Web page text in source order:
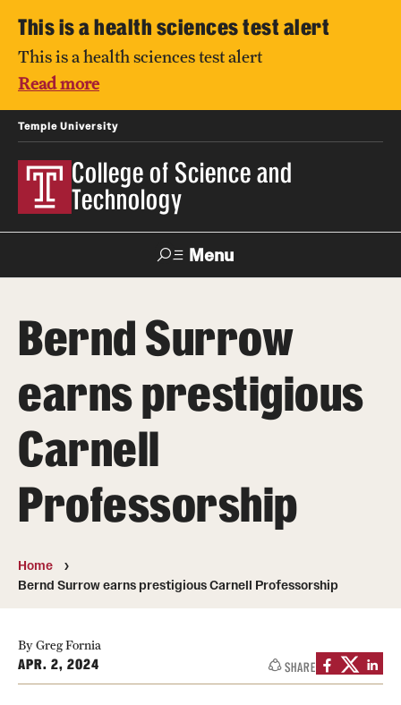
This is a health sciences test alert
This is a health sciences test alert
Read more
Temple University
College of Science and
Technology
Menu
For Faculty
& Staff
Directory TUportal
About
Directory
Message from Dean Miguel Mostafá
CST Leadership
Dean's Advisory Committee
Board of Visitors
Bernd Surrow
earns prestigious
Carnell
Professorship
Home
Bernd Surrow earns prestigious Carnell Professorship
By Greg Fornia
APR. 2, 2024 SHARE